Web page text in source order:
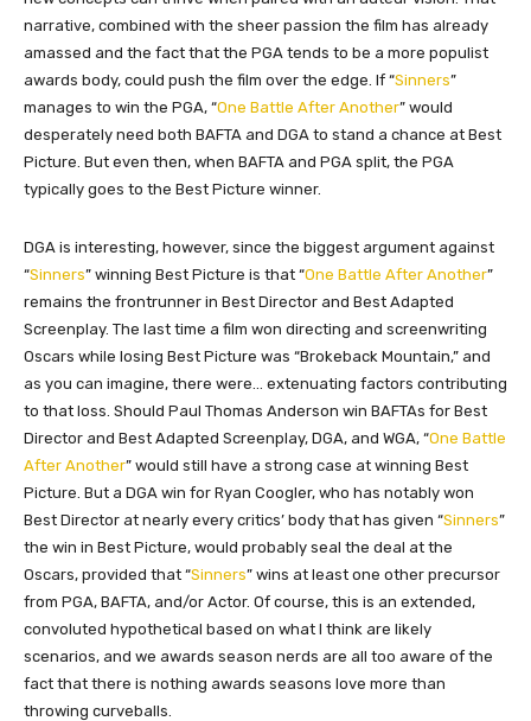
narrative, combined with the sheer passion the film has already
amassed and the fact that the PGA tends to be a more populist
awards body, could push the film over the edge. If “Sinners”
manages to win the PGA, “One Battle After Another” would
desperately need both BAFTA and DGA to stand a chance at Best
Picture. But even then, when BAFTA and PGA split, the PGA
typically goes to the Best Picture winner.
DGA is interesting, however, since the biggest argument against
“Sinners” winning Best Picture is that “One Battle After Another”
remains the frontrunner in Best Director and Best Adapted
Screenplay. The last time a film won directing and screenwriting
Oscars while losing Best Picture was “Brokeback Mountain,” and
as you can imagine, there were… extenuating factors contributing
to that loss. Should Paul Thomas Anderson win BAFTAs for Best
Director and Best Adapted Screenplay, DGA, and WGA, “One Battle
After Another” would still have a strong case at winning Best
Picture. But a DGA win for Ryan Coogler, who has notably won
Best Director at nearly every critics’ body that has given “Sinners”
the win in Best Picture, would probably seal the deal at the
Oscars, provided that “Sinners” wins at least one other precursor
from PGA, BAFTA, and/or Actor. Of course, this is an extended,
convoluted hypothetical based on what I think are likely
scenarios, and we awards season nerds are all too aware of the
fact that there is nothing awards seasons love more than
throwing curveballs.